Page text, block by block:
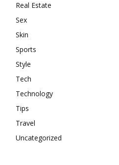
Real Estate
Sex
Skin
Sports
Style
Tech
Technology
Tips
Travel
Uncategorized